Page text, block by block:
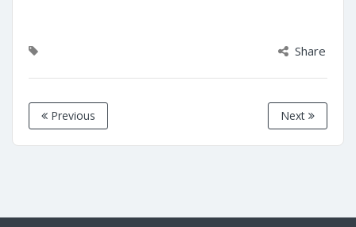
Share
Previous Next